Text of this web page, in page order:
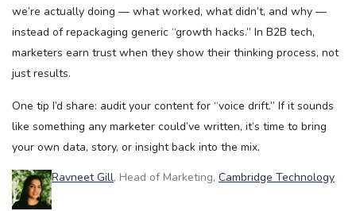
we’re actually doing — what worked, what didn’t, and why —
instead of repackaging generic “growth hacks.” In B2B tech,
marketers earn trust when they show their thinking process, not
just results.
One tip I’d share: audit your content for “voice drift.” If it sounds
like something any marketer could’ve written, it’s time to bring
your own data, story, or insight back into the mix.
Ravneet Gill, Head of Marketing, Cambridge Technology